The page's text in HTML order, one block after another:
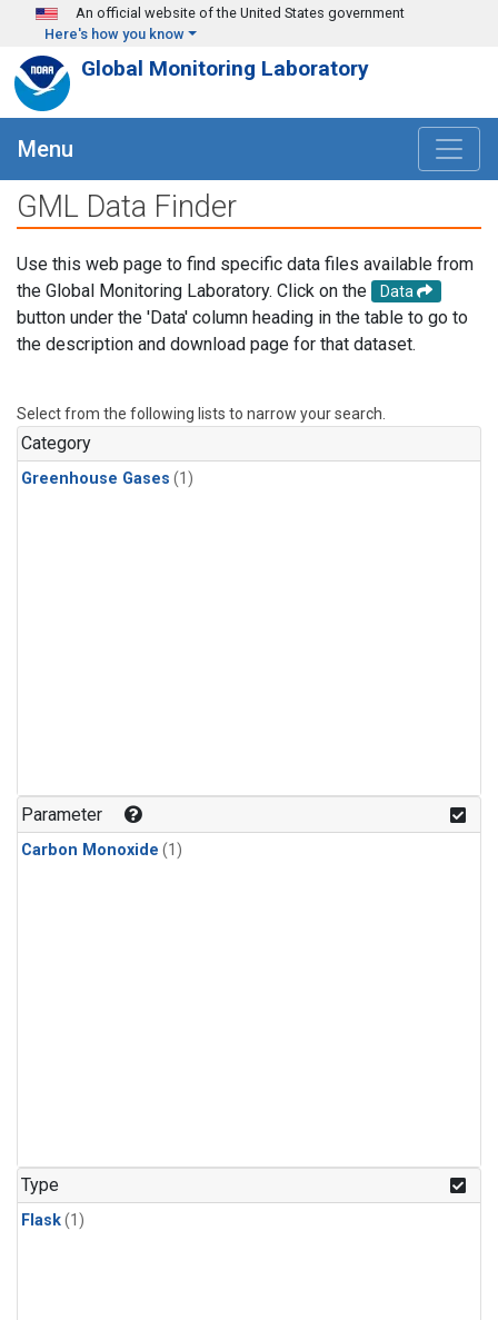
Skip to main content
An official website of the United States government
Here's how you know
Global Monitoring Laboratory
Menu
GML Data Finder
Use this web page to find specific data files available from
the Global Monitoring Laboratory. Click on the
Data
button under the 'Data' column heading in the table to go to
the description and download page for that dataset.
Select from the following lists to narrow your search.
Category
Greenhouse Gases (1)
Parameter
Carbon Monoxide (1)
Type
Flask(1)